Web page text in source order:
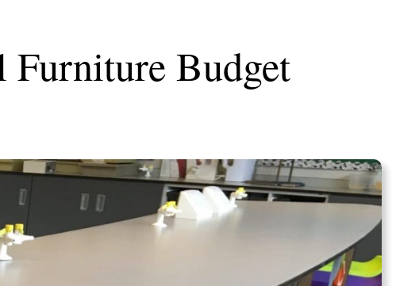
Furniture Budget